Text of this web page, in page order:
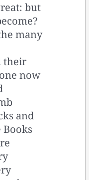
but
many
their
now
and